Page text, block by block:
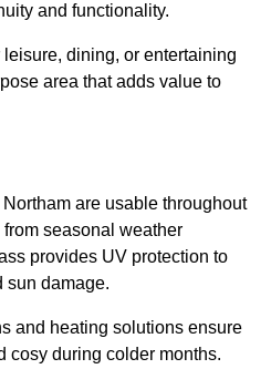
and functionality.
dining, or entertaining
area that adds value to
are usable throughout
seasonal weather
provides UV protection to
sun damage.
and heating solutions ensure
cosy during colder months.